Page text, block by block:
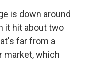
is down around
it hit about two
far from a
market, which